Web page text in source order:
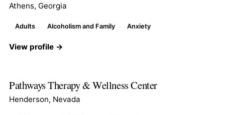
Athens, Georgia
Adults Alcoholism and Family Anxiety
View profile →
Pathways Therapy & Wellness Center
Henderson, Nevada